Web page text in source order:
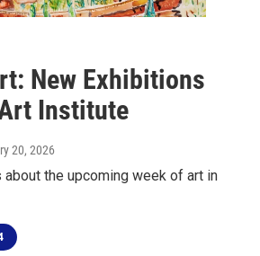
New Exhibitions
Institute
20, 2026
about the upcoming week of art in